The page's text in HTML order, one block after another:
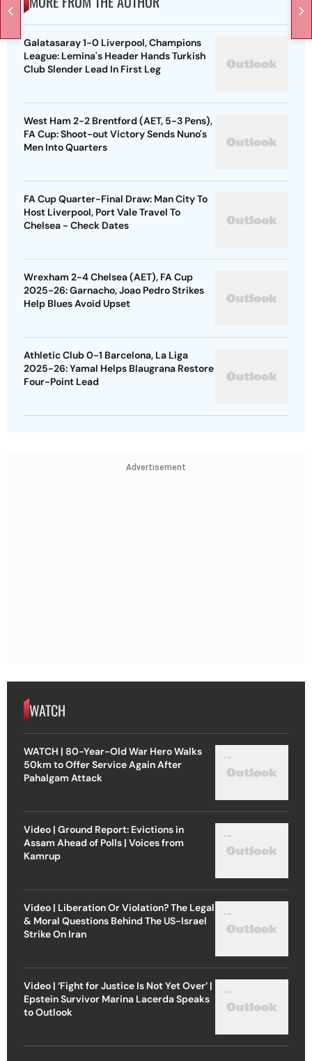
Galatasaray 1-0 Liverpool, Champions
League: Lemina's Header Hands Turkish
Club Slender Lead In First Leg
West Ham 2-2 Brentford (AET, 5-3 Pens),
FA Cup: Shoot-out Victory Sends Nuno's
Men Into Quarters
FA Cup Quarter-Final Draw: Man City To
Host Liverpool, Port Vale Travel To
Chelsea - Check Dates
Wrexham 2-4 Chelsea (AET), FA Cup
2025-26: Garnacho, Joao Pedro Strikes
Help Blues Avoid Upset
Athletic Club 0-1 Barcelona, La Liga
2025-26: Yamal Helps Blaugrana Restore
Four-Point Lead
Advertisement
WATCH
WATCH | 80-Year-Old War Hero Walks
50km to Offer Service Again After
Pahalgam Attack
Video | Ground Report: Evictions in
Assam Ahead of Polls | Voices from
Kamrup
Video | Liberation Or Violation? The Legal
& Moral Questions Behind The US-Israel
Strike On Iran
Video | ‘Fight for Justice Is Not Yet Over’ |
Epstein Survivor Marina Lacerda Speaks
to Outlook